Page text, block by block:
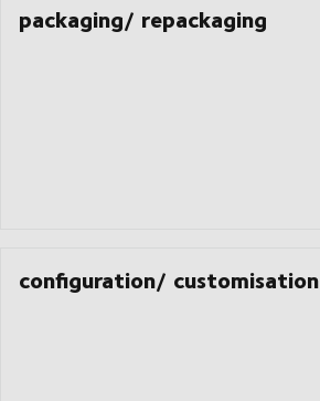
packaging/ repackaging
configuration/ customisation